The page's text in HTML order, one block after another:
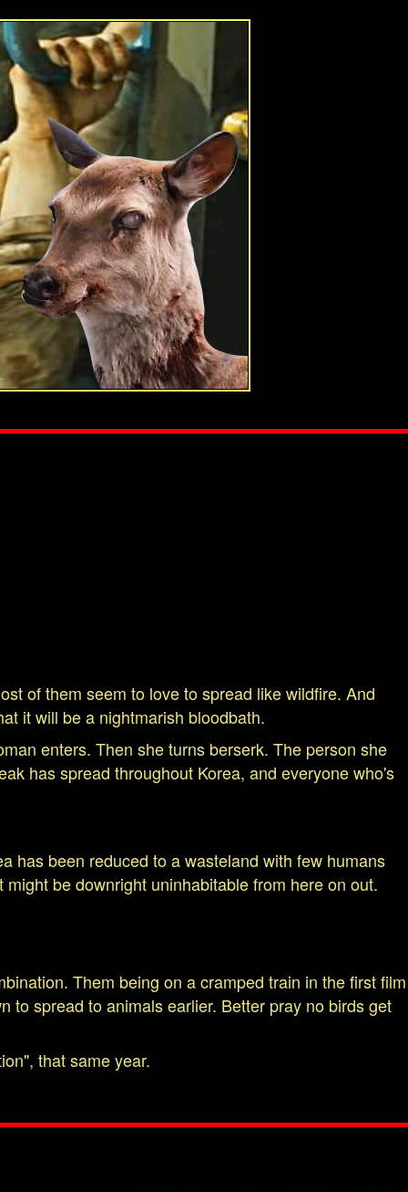
of them seem to love to spread like wildfire. And
it will be a nightmarish bloodbath.
enters. Then she turns berserk. The person she
has spread throughout Korea, and everyone who's
has been reduced to a wasteland with few humans
be downright uninhabitable from here on out.
Them being on a cramped train in the first film
to spread to animals earlier. Better pray no birds get
that same year.